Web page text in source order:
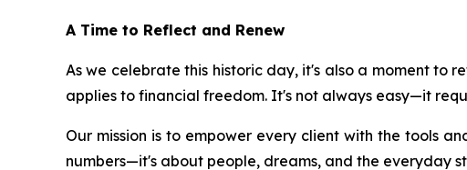
A Time to Reflect and Renew
As we celebrate this historic day, it's also a moment to
applies to financial freedom. It's not always easy—it
Our mission is to empower every client with the tools
numbers—it's about people, dreams, and the everyday